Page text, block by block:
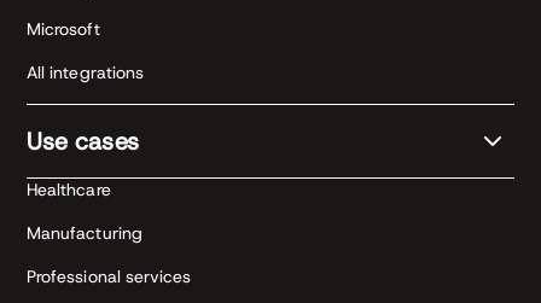
Microsoft
All integrations
Use cases
Healthcare
Manufacturing
Professional services